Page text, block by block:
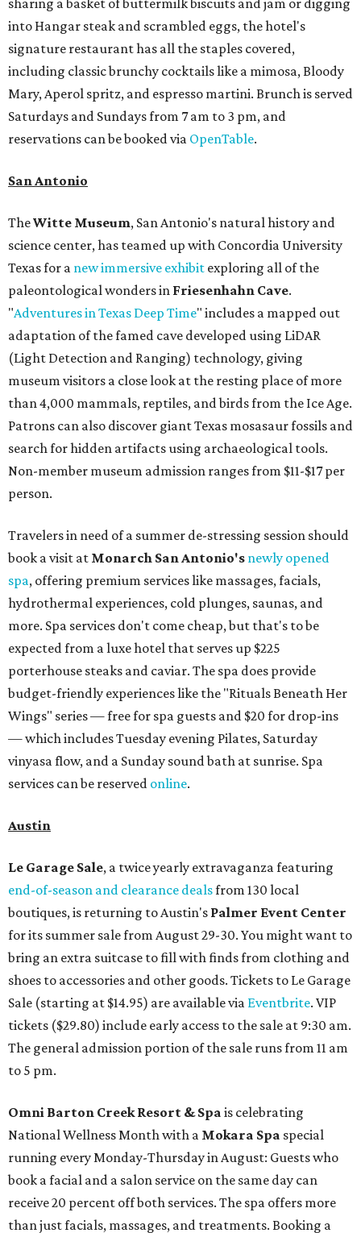
sharing a basket of buttermilk biscuits and jam or digging
into Hangar steak and scrambled eggs, the hotel's
signature restaurant has all the staples covered,
including classic brunchy cocktails like a mimosa, Bloody
Mary, Aperol spritz, and espresso martini. Brunch is served
Saturdays and Sundays from 7 am to 3 pm, and
reservations can be booked via OpenTable.
San Antonio
TheWitte Museum, San Antonio's natural history and
science center, has teamed up with Concordia University
Texas for a new immersive exhibit exploring all of the
paleontological wonders in Friesenhahn Cave.
"Adventures in Texas Deep Time" includes a mapped out
adaptation of the famed cave developed using LiDAR
(Light Detection and Ranging) technology, giving
museum visitors a close look at the resting place of more
than 4,000 mammals, reptiles, and birds from the Ice Age.
Patrons can also discover giant Texas mosasaur fossils and
search for hidden artifacts using archaeological tools.
Non-member museum admission ranges from $11-$17 per
person.
Travelers in need of a summer de-stressing session should
book a visit at Monarch San Antonio's newly opened
spa, offering premium services like massages, facials,
hydrothermal experiences, cold plunges, saunas, and
more. Spa services don't come cheap, but that's to be
expected from a luxe hotel that serves up $225
porterhouse steaks and caviar. The spa does provide
budget-friendly experiences like the "Rituals Beneath Her
Wings" series — free for spa guests and $20 for drop-ins
— which includes Tuesday evening Pilates, Saturday
vinyasa flow, and a Sunday sound bath at sunrise. Spa
services can be reserved online.
Austin
Le Garage Sale, a twice yearly extravaganza featuring
end-of-season and clearance dealsfrom 130 local
boutiques, is returning to Austin's Palmer Event Center
for its summer sale from August 29-30. You might want to
bring an extra suitcase to fill with finds from clothing and
shoes to accessories and other goods. Tickets to Le Garage
Sale (starting at $14.95) are available via Eventbrite. VIP
tickets ($29.80) include early access to the sale at 9:30 am.
The general admission portion of the sale runs from 11 am
to 5 pm.
Omni Barton Creek Resort & Spa is celebrating
National Wellness Month with a Mokara Spa special
running every Monday-Thursday in August: Guests who
book a facial and a salon service on the same day can
receive 20 percent off both services. The spa offers more
than just facials, massages, and treatments. Booking a